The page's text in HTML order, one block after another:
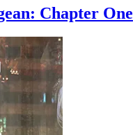
Chapter One